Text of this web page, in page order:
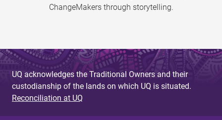
ChangeMakers through storytelling.
UQ acknowledges the Traditional Owners and their
custodianship of the lands on which UQ is situated.
Reconciliation at UQ